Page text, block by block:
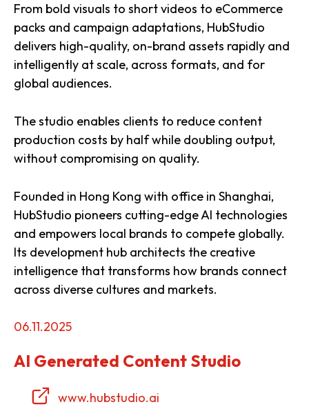
From bold visuals to short videos to eCommerce
packs and campaign adaptations, HubStudio
delivers high-quality, on-brand assets rapidly and
intelligently at scale, across formats, and for
global audiences.
The studio enables clients to reduce content
production costs by half while doubling output,
without compromising on quality.
Founded in Hong Kong with office in Shanghai,
HubStudio pioneers cutting-edge AI technologies
and empowers local brands to compete globally.
Its development hub architects the creative
intelligence that transforms how brands connect
across diverse cultures and markets.
06.11.2025
AI Generated Content Studio
www.hubstudio.ai